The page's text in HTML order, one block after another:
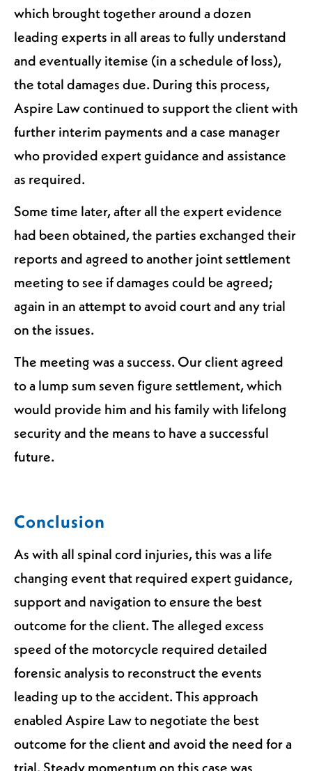
which brought together around a dozen
leading experts in all areas to fully understand
and eventually itemise (in a schedule of loss),
the total damages due. During this process,
Aspire Law continued to support the client with
further interim payments and a case manager
who provided expert guidance and assistance
as required.
Some time later, after all the expert evidence
had been obtained, the parties exchanged their
reports and agreed to another joint settlement
meeting to see if damages could be agreed;
again in an attempt to avoid court and any trial
on the issues.
The meeting was a success. Our client agreed
to a lump sum seven figure settlement, which
would provide him and his family with lifelong
security and the means to have a successful
future.
Conclusion
As with all spinal cord injuries, this was a life
changing event that required expert guidance,
support and navigation to ensure the best
outcome for the client. The alleged excess
speed of the motorcycle required detailed
forensic analysis to reconstruct the events
leading up to the accident. This approach
enabled Aspire Law to negotiate the best
outcome for the client and avoid the need for a